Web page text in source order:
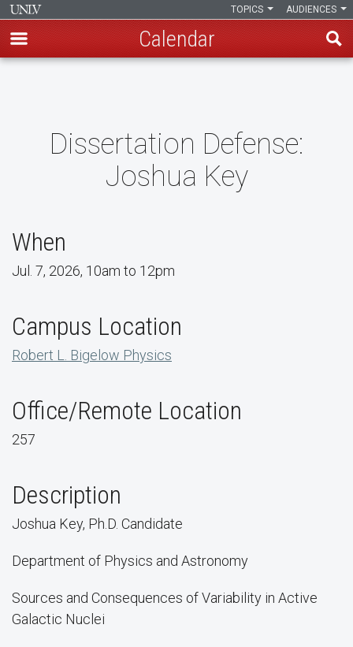
AUDIENCES
TOPICS
Calendar
Dissertation Defense:
Joshua Key
When
Jul. 7, 2026, 10am to 12pm
Campus Location
Robert L. Bigelow Physics
Office/Remote Location
257
Description
Joshua Key, Ph.D. Candidate
Department of Physics and Astronomy
Sources and Consequences of Variability in Active
Galactic Nuclei